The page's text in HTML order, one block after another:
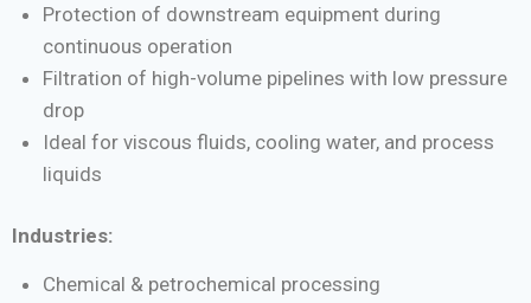
Protection of downstream equipment during
continuous operation
Filtration of high-volume pipelines with low pressure
drop
Ideal for viscous fluids, cooling water, and process
liquids
Industries:
Chemical & petrochemical processing